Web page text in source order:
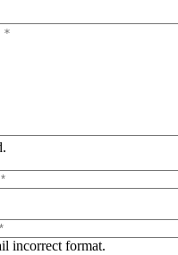
incorrect format.